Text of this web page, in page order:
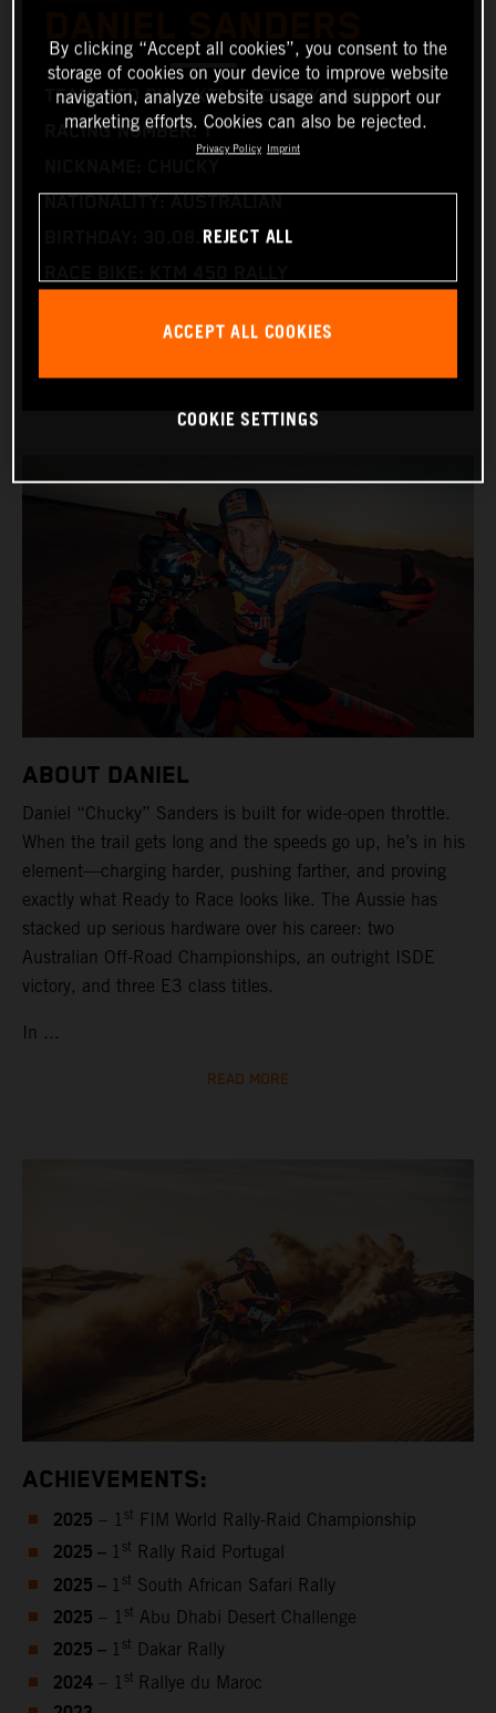
TEAM: RED BULL KTM FACTORY RACING
RACING NUMBER: 1
BIRTHDAY: 30.08.1994
ABOUT DANIEL
Daniel “Chucky” Sanders is built for wide-open throttle.
When the trail gets long and the speeds go up, he’s in his
element—charging harder, pushing farther, and proving
exactly what Ready to Race looks like. The Aussie has
stacked up serious hardware over his career: two
Australian Off-Road Championships, an outright ISDE
victory, and three E3 class titles.
In ...
READ MORE
ACHIEVEMENTS:
2025 – 1 st FIM World Rally-Raid Championship
2025 – 1 st Rally Raid Portugal
2025 – 1 st South African Safari Rally
2025 – 1 st Abu Dhabi Desert Challenge
2025 – 1 st Dakar Rally
2024 – 1 st Rallye du Maroc
By clicking “Accept all cookies”, you consent to the
storage of cookies on your device to improve website
navigation, analyze website usage and support our
marketing efforts. Cookies can also be rejected.
Privacy Policy Imprint
REJECT ALL
ACCEPT ALL COOKIES
COOKIE SETTINGS